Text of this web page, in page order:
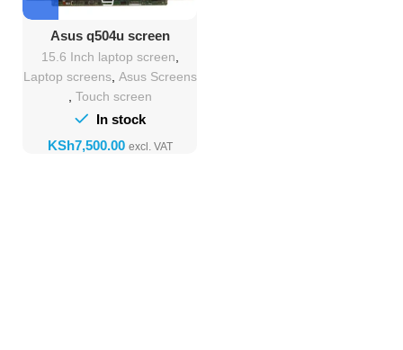
Asus q504u screen
Replacement
15.6 Inch laptop screen
Laptop screens, Asus Screens
Touch screen
In stock
KSh